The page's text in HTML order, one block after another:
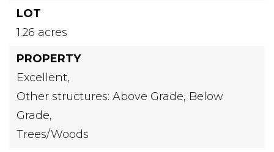
LOT
1.26 acres
PROPERTY
Excellent,
Other structures: Above Grade, Below
Grade,
Trees/Woods